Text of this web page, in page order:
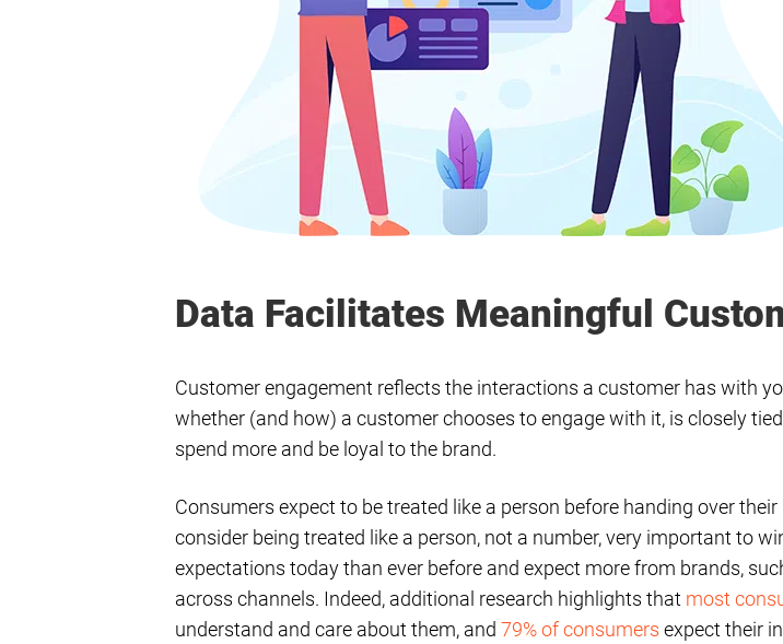
Data Facilitates Meaningful
Customer engagement reflects the interactions a customer has with
whether (and how) a customer chooses to engage with it, is closely
spend more and be loyal to the brand.
Consumers expect to be treated like a person before handing over
consider being treated like a person, not a number, very important to
expectations today than ever before and expect more from brands,
across channels. Indeed, additional research highlights that most
understand and care about them, and 79% of consumers expect their